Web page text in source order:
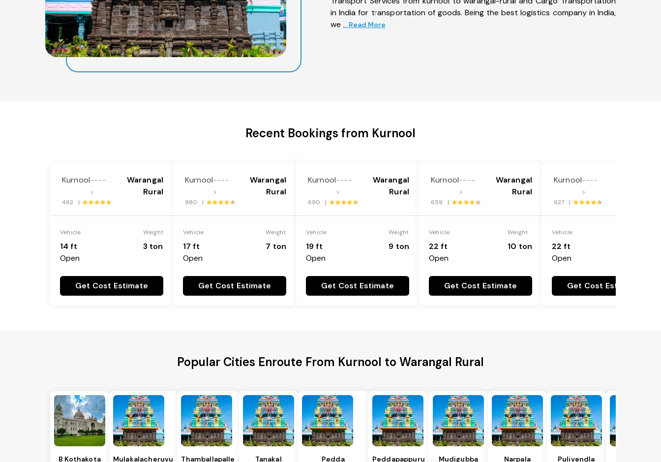
in India for transportation of goods. Being the best logistics company in India,
we ... Read More
Recent Bookings from Kurnool
Kurnool----
>
Warangal
Rural
462 |
Vehicle
14 ft
Open
Weight
3 ton
Get Cost Estimate
Kurnool----
>
Warangal
Rural
980 |
Vehicle
17 ft
Open
Weight
7 ton
Get Cost Estimate
Kurnool----
>
Warangal
Rural
690 |
Vehicle
19 ft
Open
Weight
9 ton
Get Cost Estimate
Kurnool----
>
Warangal
Rural
659 |
Vehicle
22 ft
Open
Weight
10 ton
Get Cost Estimate
Kurnool----
>
627 |
Vehicle
22 ft
Open
Get Cost Estimate
Popular Cities Enroute From Kurnool to Warangal Rural
B Kothakota
Mulakalacheruvu
Thamballapalle
Tanakal
Pedda
Peddapappuru
Mudigubba
Narpala
Pulivendla